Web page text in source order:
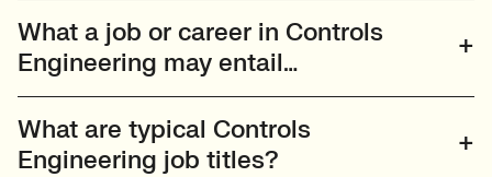
What a job or career in Controls
Engineering may entail…
What are typical Controls
Engineering job titles?